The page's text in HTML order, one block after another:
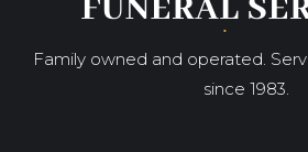
Family owned and operated.
since 1983.